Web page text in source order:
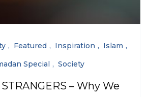
Featured Inspiration
Islam
Special Society
– Why We